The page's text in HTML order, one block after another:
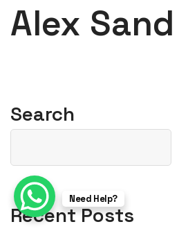
Alex Sand
Search
Recent Posts
Need Help?